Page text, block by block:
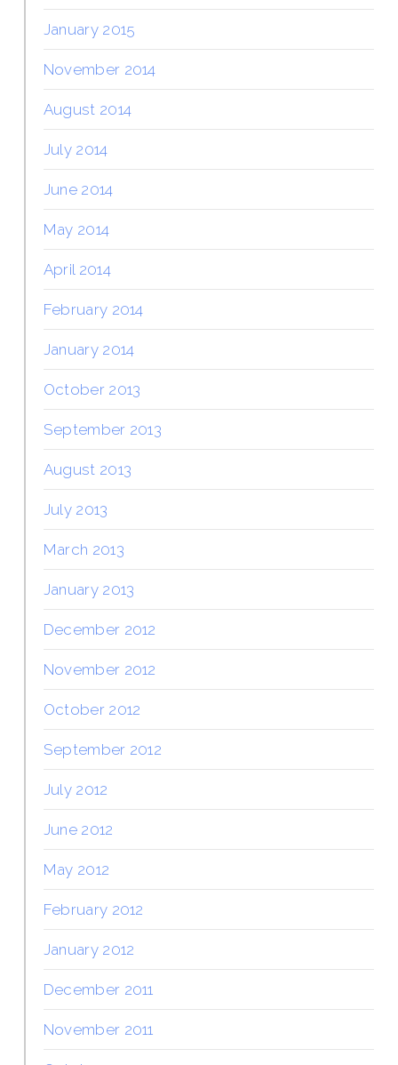
January 2015
November 2014
August 2014
July 2014
June 2014
May 2014
April 2014
February 2014
January 2014
October 2013
September 2013
August 2013
July 2013
March 2013
January 2013
December 2012
November 2012
October 2012
September 2012
July 2012
June 2012
May 2012
February 2012
January 2012
December 2011
November 2011